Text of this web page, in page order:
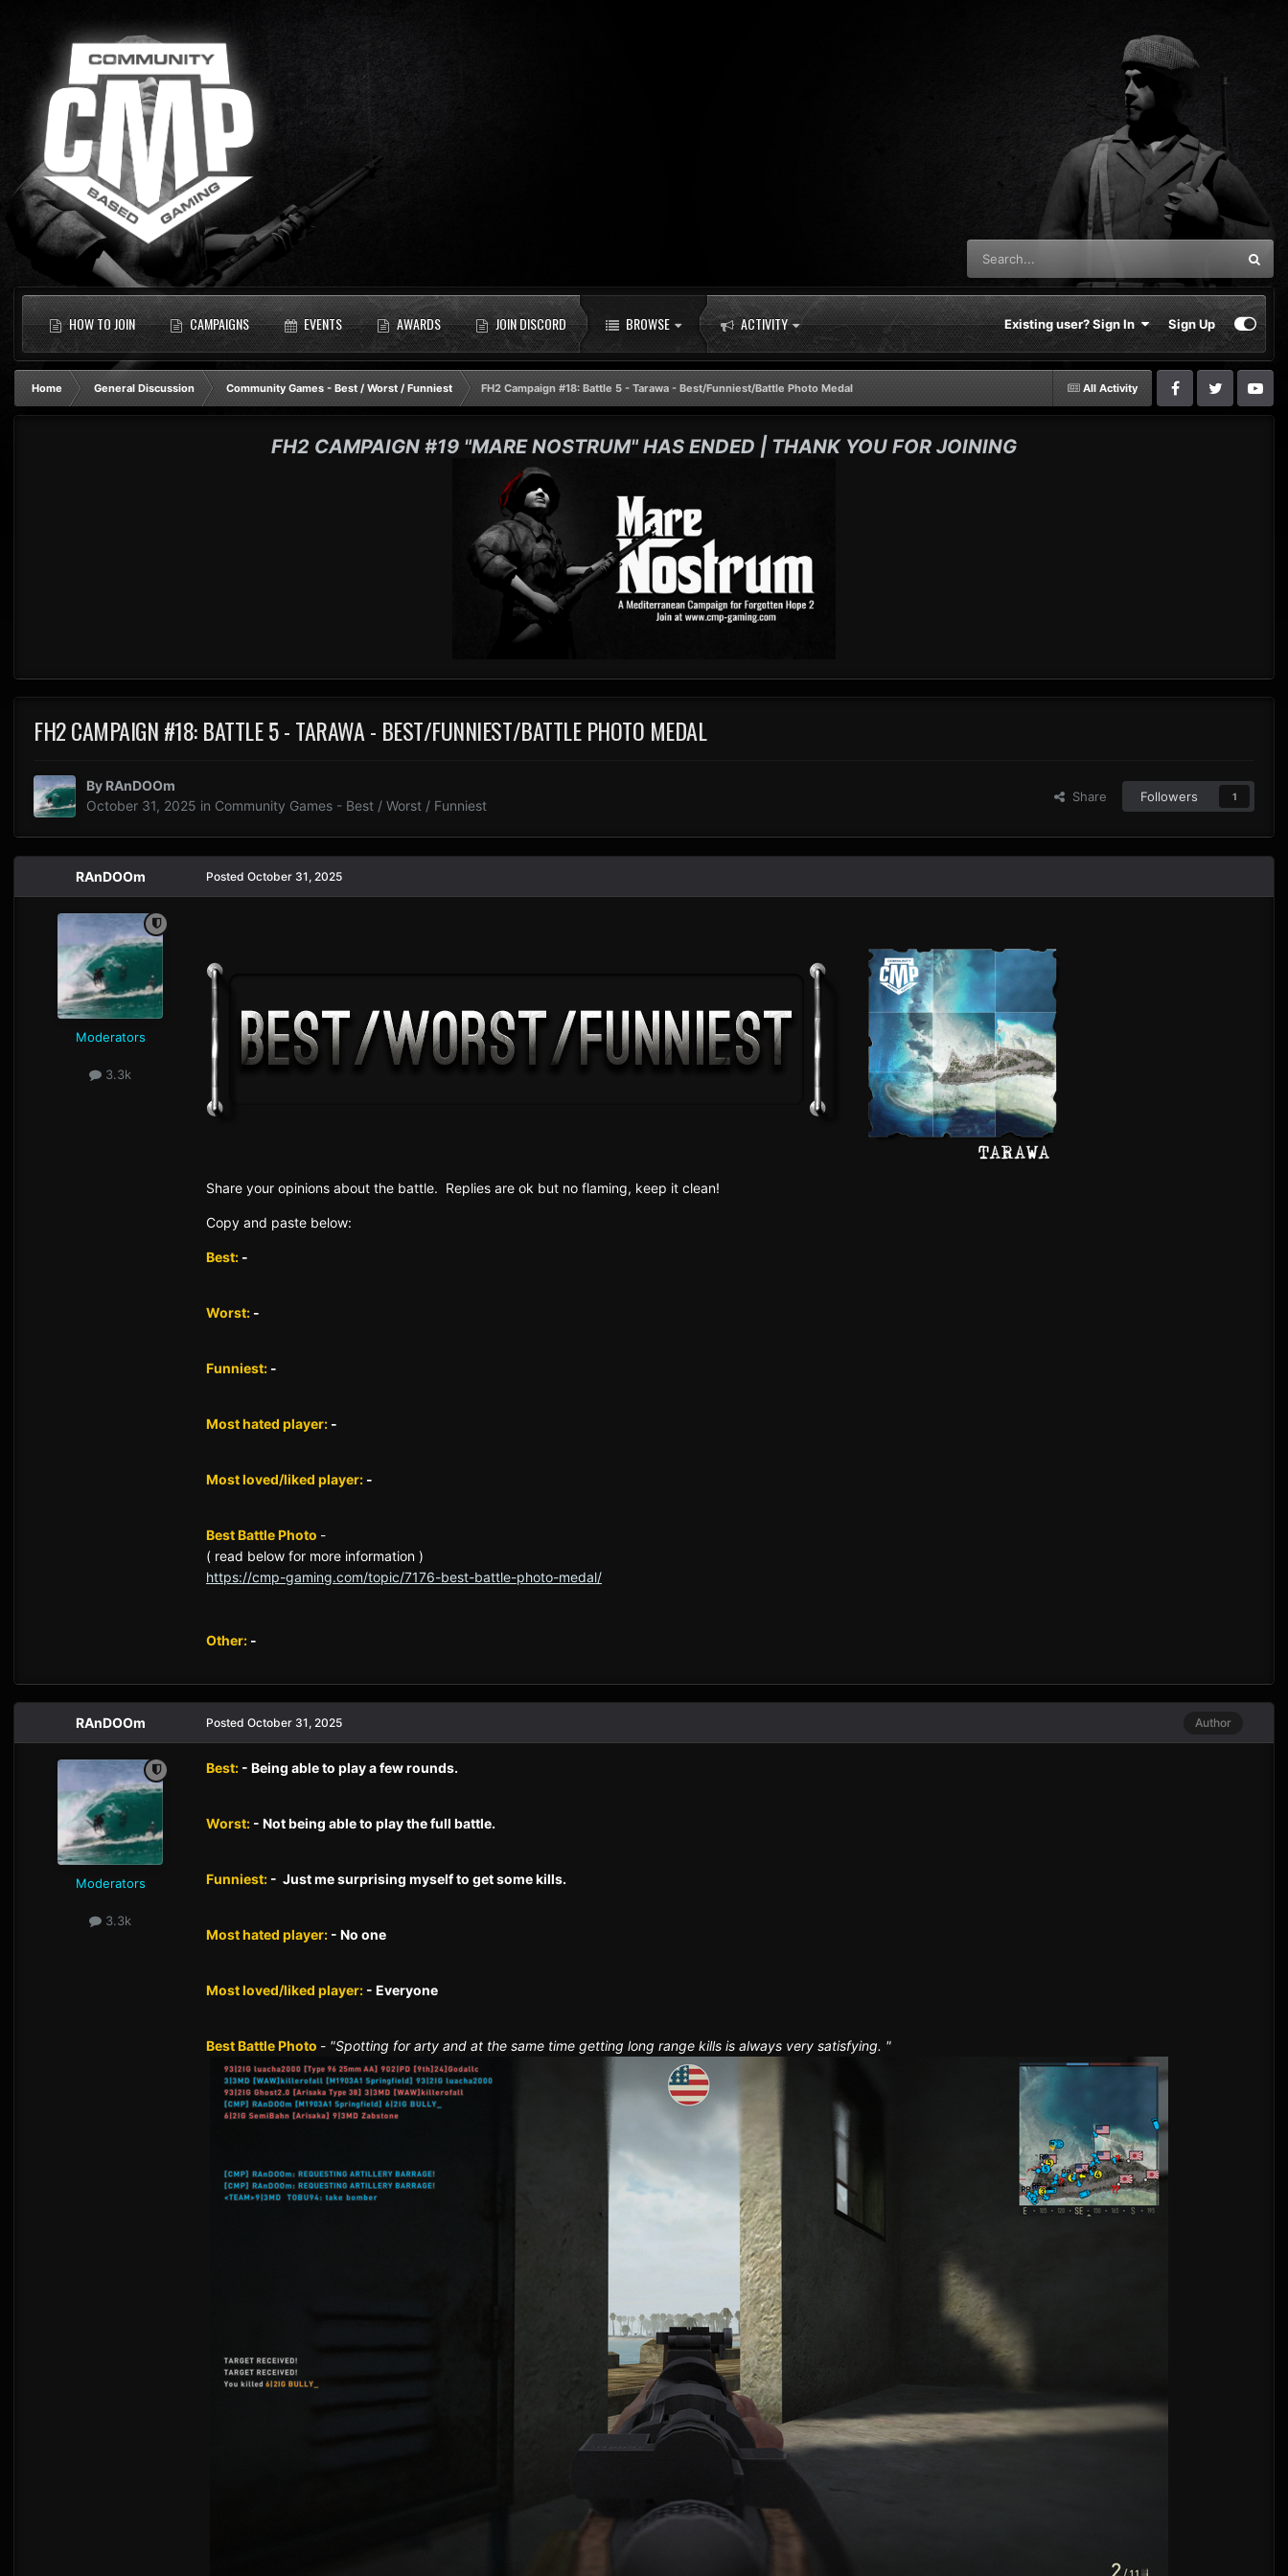
HOW TO JOIN CAMPAIGNS EVENTS AWARDS JOIN DISCORD BROWSE ACTIVITY Existing user? Sign In Sign Up
All Activity
Home General Discussion Community Games - Best / Worst / Funniest FH2 Campaign #18: Battle 5 - Tarawa - Best/Funniest/Battle Photo Medal
FH2 CAMPAIGN #19 "MARE NOSTRUM" HAS ENDED | THANK YOU FOR JOINING
FH2 CAMPAIGN #18: BATTLE 5 - TARAWA - BEST/FUNNIEST/BATTLE PHOTO MEDAL
By RAnDOOm
October 31, 2025 in Community Games - Best / Worst / Funniest
Share Followers 1
RAnDOOm
Moderators
3.3k
Posted October 31, 2025
Sh are yo ur opinions about the battle. Replies are ok but no fla ming, keep it clean!
Copy and paste below:
Best: -
Worst: -
Funniest: -
Most hated player: -
Most loved/liked player: -
Best Battle Photo -
( read below for more information )
https://cmp-gaming.com/topic/7176-best-battle-photo-medal/
Other: -
RAnDOOm
Moderators
3.3k
Author
Posted October 31, 2025
Best: - Being able to play a few rounds.
Worst: - Not being able to play the full battle.
Funniest: - Just me surprising myself to get some kills.
Most hated player: - No one
Most loved/liked player: - Everyone
Best Battle Photo - "Spotting for arty and at the same time getting long range kills is always very satisfying. "